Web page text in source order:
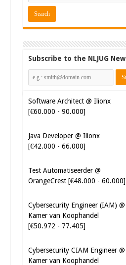
Subscribe to the NLJUG
Software Architect @ Ilionx
[€60.000 - 90.000]
Java Developer @ Ilionx
[€42.000 - 66.000]
Test Automatiseerder @
OrangeCrest [€48.000 - 60.000]
Cybersecurity Engineer (IAM) @
Kamer van Koophandel
[€50.972 - 77.405]
Cybersecurity CIAM Engineer @
Kamer van Koophandel